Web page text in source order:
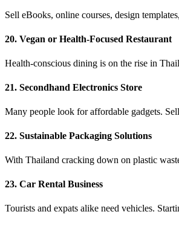
Sell eBooks, online courses, design
20. Vegan or Health-Focused Restaurant
Health-conscious dining is on the rise in
21. Secondhand Electronics Store
Many people look for affordable gadgets.
22. Sustainable Packaging Solutions
With Thailand cracking down on plastic
23. Car Rental Business
Tourists and expats alike need vehicles.